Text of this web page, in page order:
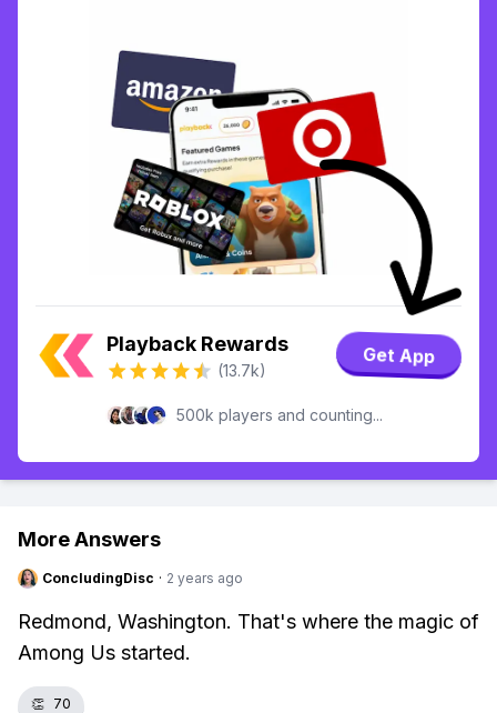
Playback Rewards
(13.7k)
Get App
500k players and counting...
More Answers
ConcludingDisc · 2 years ago
Redmond, Washington. That's where the magic of
Among Us started.
👏 70